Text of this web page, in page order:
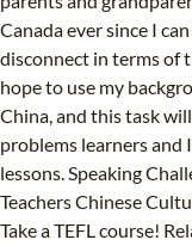
Canada ever since I
disconnect in terms of
hope to use my
China, and this task
problems learners and
lessons. Speaking
Teachers Chinese
Take a TEFL course!